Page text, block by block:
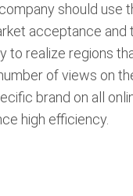
should
acceptance
realize regions
of views on
brand on all
high efficiency.